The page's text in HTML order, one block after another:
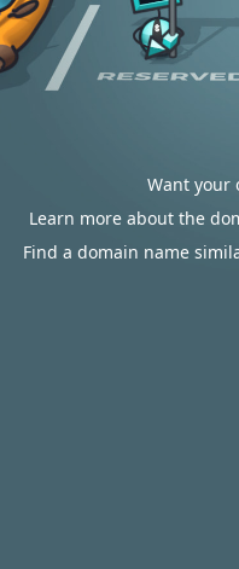
Want your
Learn more about the
Find a domain name